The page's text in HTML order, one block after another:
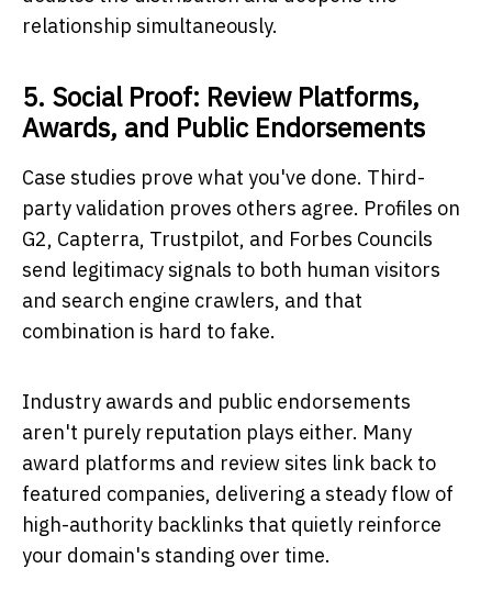
relationship simultaneously.
5. Social Proof: Review Platforms,
Awards, and Public Endorsements
Case studies prove what you've done. Third-
party validation proves others agree. Profiles on
G2, Capterra, Trustpilot, and Forbes Councils
send legitimacy signals to both human visitors
and search engine crawlers, and that
combination is hard to fake.
Industry awards and public endorsements
aren't purely reputation plays either. Many
award platforms and review sites link back to
featured companies, delivering a steady flow of
high-authority backlinks that quietly reinforce
your domain's standing over time.